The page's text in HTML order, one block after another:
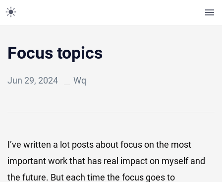
Focus topics
Jun 29, 2024 Wq
I’ve written a lot posts about focus on the most
important work that has real impact on myself and
the future. But each time the focus goes to